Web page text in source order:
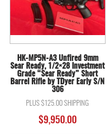
HK-MP5N-A3 Unfired 9mm
Sear Ready, 1/2×28 Investment
Grade “Sear Ready” Short
Barrel Rifle by TDyer Early S/N
306
PLUS $125.00 SHIPPING
$9,950.00